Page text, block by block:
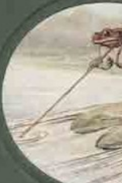
Songs and Sayings